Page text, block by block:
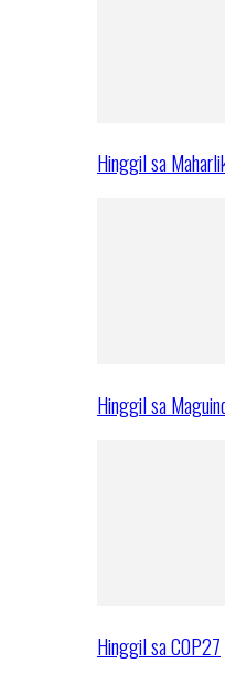
Hinggil sa
Hinggil sa
Hinggil sa COP27